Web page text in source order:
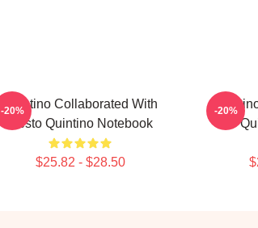
Quintino Collaborated With
Tiësto Quintino Notebook
$25.82 - $28.50
-20% -20%